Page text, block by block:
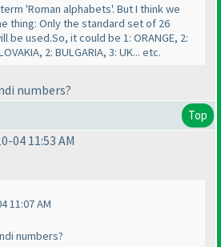
'Roman alphabets'. But I think we
thing: Only the standard set of 26
be used.So, it could be 1: ORANGE, 2:
2: BULGARIA, 3: UK... etc.
numbers?
Top
04 11:53 AM
11:07 AM
numbers?